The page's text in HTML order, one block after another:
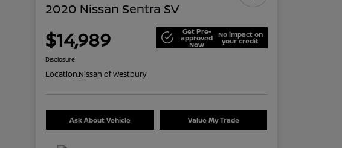
2020 Nissan Sentra SV
$14,989 Get Pre-
approved
Now
No impact on
your credit
Disclosure
Location:Nissan of Westbury
Ask About Vehicle Value My Trade